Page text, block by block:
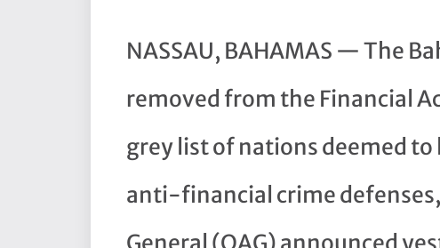
NASSAU, BAHAMAS — The
removed from the Financial
grey list of nations deemed
anti-financial crime